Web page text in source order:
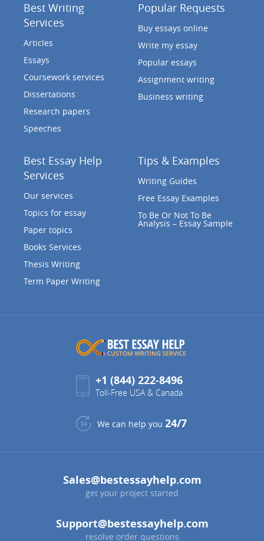
Best Writing
Services
Articles
Essays
Coursework services
Dissertations
Research papers
Speeches
Popular Requests
Buy essays online
Write my essay
Popular essays
Assignment writing
Business writing
Best Essay Help
Services
Our services
Topics for essay
Paper topics
Books Services
Thesis Writing
Term Paper Writing
Tips & Examples
Writing Guides
Free Essay Examples
To Be Or Not To Be
Analysis – Essay Sample
+1 (844) 222-8496
Toll-Free USA & Canada
We can help you 24/7
Sales@bestessayhelp.com
get your project started
Support@bestessayhelp.com
resolve order questions